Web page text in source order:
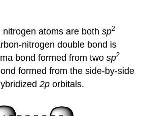
nitrogen atoms are bothsp2
nitrogen double bond is
bond formed from twosp2
formed from the side-by-side
2p orbitals.